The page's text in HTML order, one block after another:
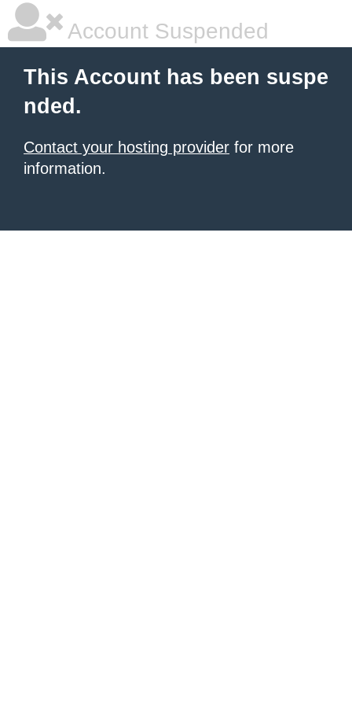
Account Suspended
This Account has been suspe
nded.
Contact your hosting provider for more
information.